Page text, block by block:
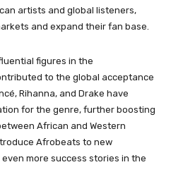
artists and global listeners,
and expand their fan base.
figures in the
to the global acceptance
Rihanna, and Drake have
for the genre, further boosting
African and Western
Afrobeats to new
more success stories in the